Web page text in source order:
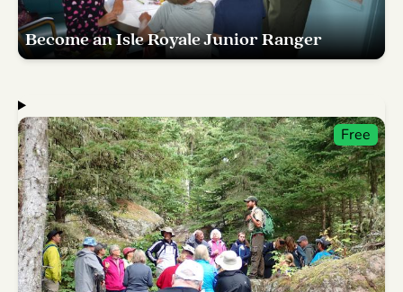
Become an Isle Royale Junior Ranger
Free